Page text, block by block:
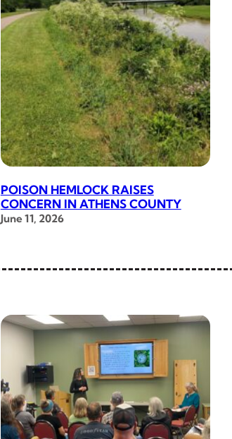
POISON HEMLOCK RAISES
CONCERN IN ATHENS COUNTY
June 11, 2026